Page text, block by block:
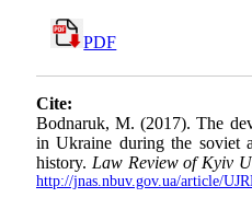
PDF
Cite:
Bodnaruk, M. (2017). The
in Ukraine during the soviet
history. Law Review of Kyiv
http://jnas.nbuv.gov.ua/article/